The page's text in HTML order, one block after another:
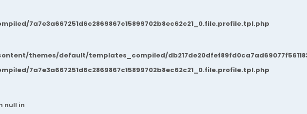
7a7e3a667251d6c2869867c15899702b8ec62c21_0.file.profile.tpl.php
7a7e3a667251d6c2869867c15899702b8ec62c21_0.file.profile.tpl.php
themes/default/templates_compiled/
null in